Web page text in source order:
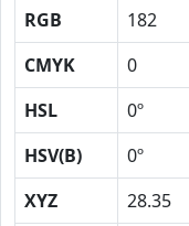
RGB 182
CMYK
0
HSL
0º
HSV(B)
0º
XYZ
28.35